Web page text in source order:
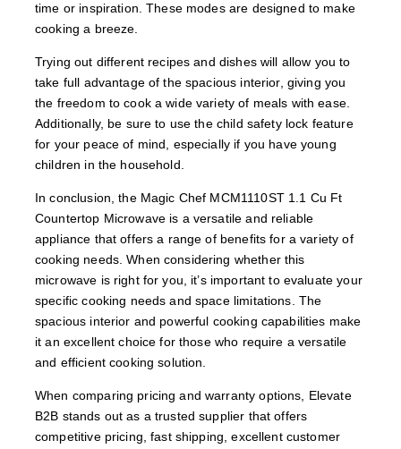
time or inspiration. These modes are designed to make
cooking a breeze.
Trying out different recipes and dishes will allow you to
take full advantage of the spacious interior, giving you
the freedom to cook a wide variety of meals with ease.
Additionally, be sure to use the child safety lock feature
for your peace of mind, especially if you have young
children in the household.
In conclusion, the Magic Chef MCM1110ST 1.1 Cu Ft
Countertop Microwave is a versatile and reliable
appliance that offers a range of benefits for a variety of
cooking needs. When considering whether this
microwave is right for you, it’s important to evaluate your
specific cooking needs and space limitations. The
spacious interior and powerful cooking capabilities make
it an excellent choice for those who require a versatile
and efficient cooking solution.
When comparing pricing and warranty options, Elevate
B2B stands out as a trusted supplier that offers
competitive pricing, fast shipping, excellent customer